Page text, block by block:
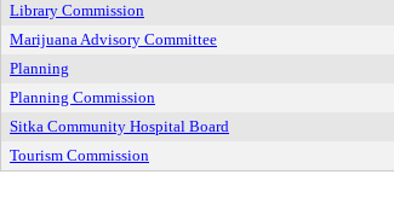
Library Commission
Marijuana Advisory Committee
Planning
Planning Commission
Sitka Community Hospital Board
Tourism Commission